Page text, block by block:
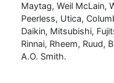
Maytag, Weil McLain,
Peerless, Utica,
Daikin, Mitsubishi,
Rinnai, Rheem, Ruud,
A.O. Smith.